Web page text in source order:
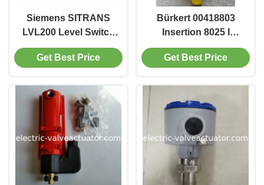
Siemens SITRANS
LVL200 Level Switch
Model 7ML5747-
2AA14-1AA0-Z-Y01
Get Best Price
Bürkert 00418803
Insertion 8025 I
Electromagnetic
Flowmeter with 12-
20mA Output and
IP65 Protection
Get Best Price